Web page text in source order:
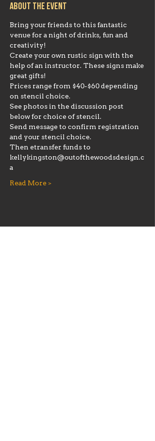
About the event
Bring your friends to this fantastic
venue for a night of drinks, fun and
creativity!
Create your own rustic sign with the
help of an instructor. These signs make
great gifts!
Prices range from $40-$60 depending
on stencil choice.
See photos in the discussion post
below for choice of stencil.
Send message to confirm registration
and your stencil choice.
Then etransfer funds to
kellykingston@outofthewoodsdesign.c
a
Read More >